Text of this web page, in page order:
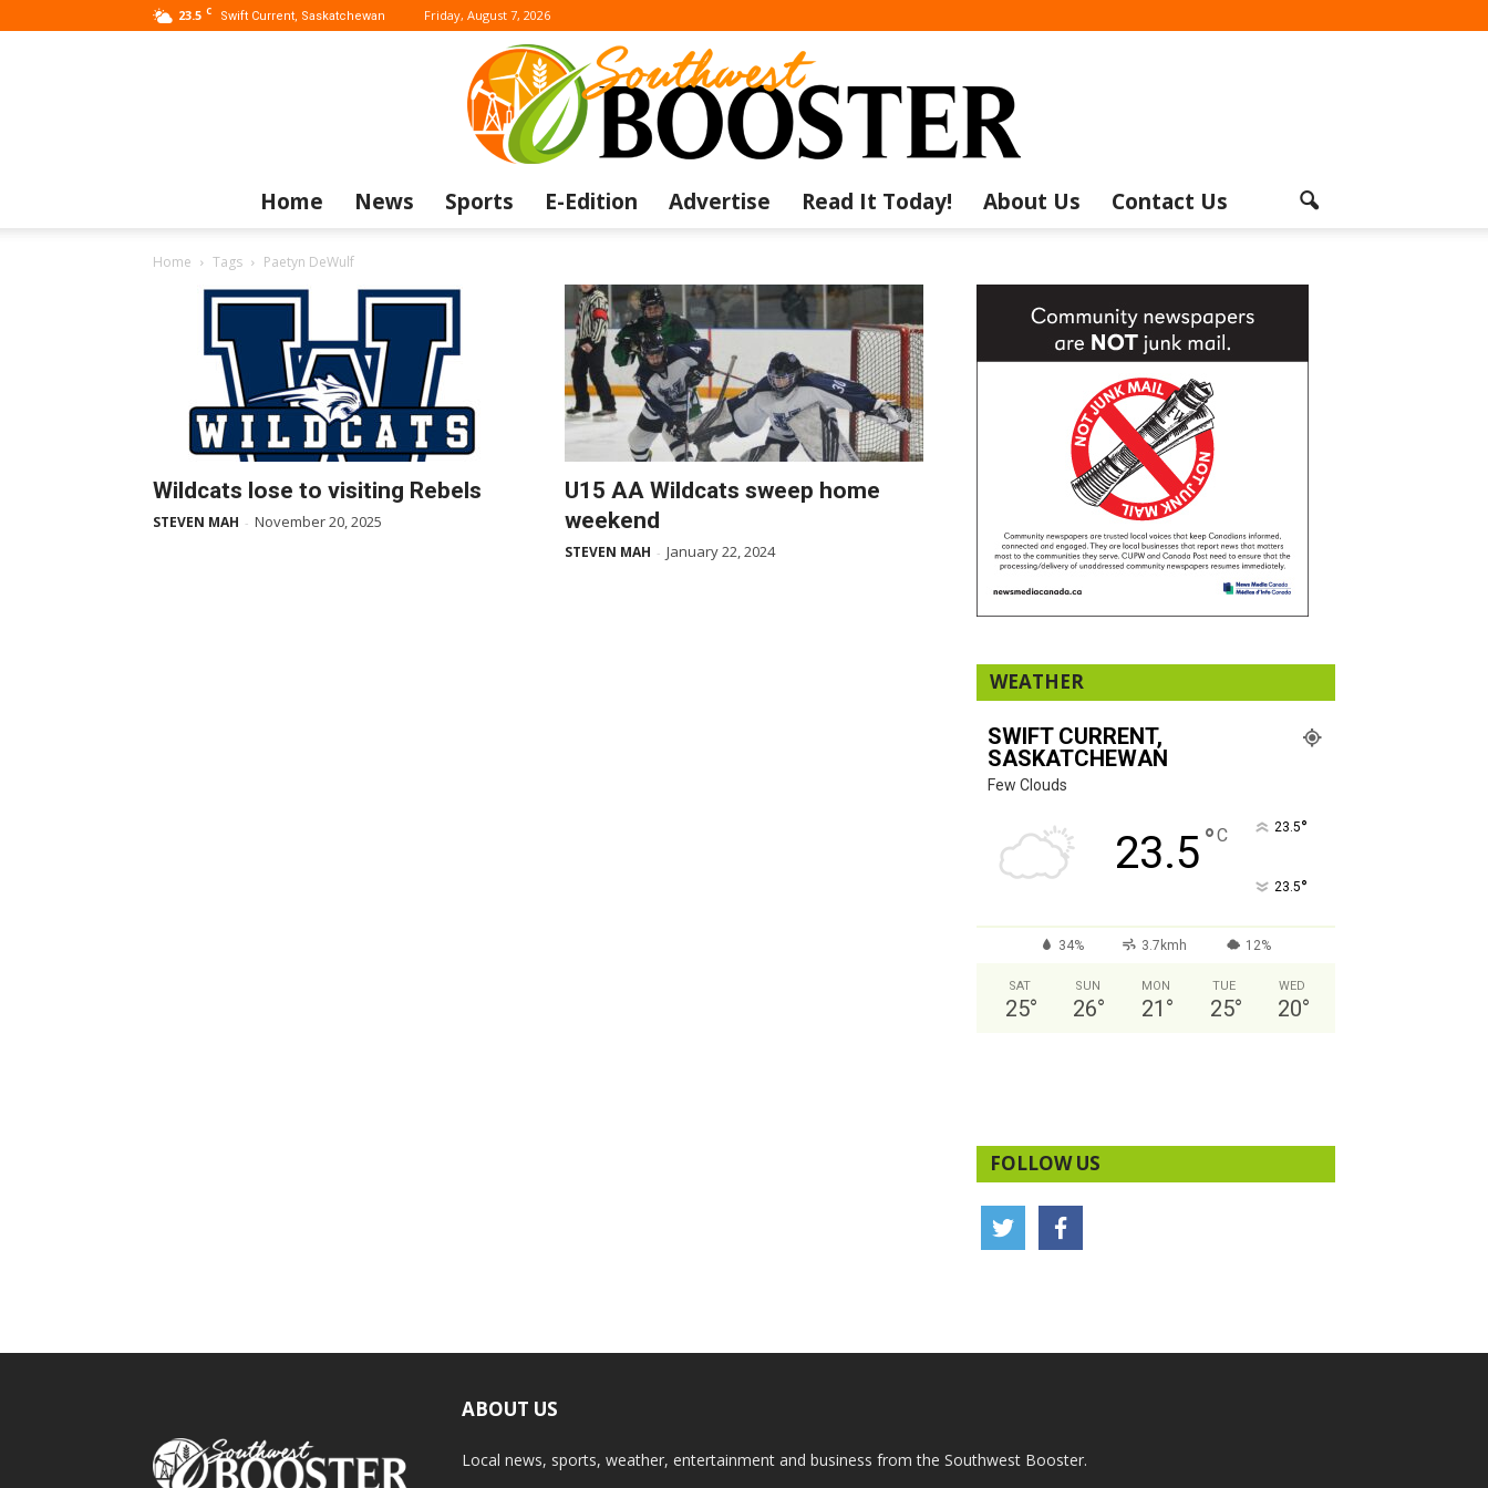
23.5 C Swift Current, Saskatchewan Friday, August 7, 2026
Southwest
Home News Sports E-Edition Advertise Read It Today! About Us Contact Us
Home Tags Paetyn DeWulf
Wildcats lose to visiting Rebels
STEVEN MAH - November 20, 2025
U15 AA Wildcats sweep home
weekend
STEVEN MAH - January 22, 2024
WEATHER
SWIFT CURRENT,
SASKATCHEWAN
Few Clouds
23.5°C 23.5°
23.5°
34% 3.7kmh 12%
SAT
25°
SUN
26°
MON
21 °
TUE
25°
WED
20°
FOLLOW US
ABOUT US
Local news, sports, weather, entertainment and business from the Southwest Booster.